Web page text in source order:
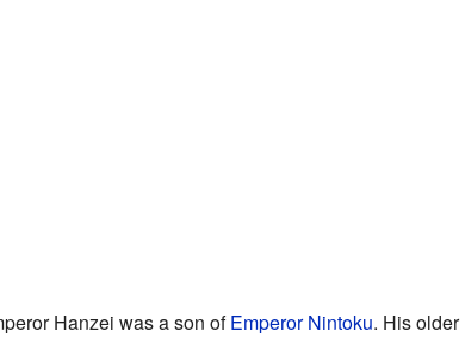
Hanzei was a son ofEmperor Nintoku. His older